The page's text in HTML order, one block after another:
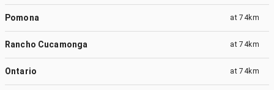
Pomona at74km
Rancho Cucamonga at74km
Ontario at74km